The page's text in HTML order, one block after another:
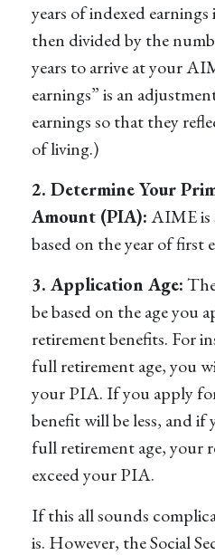
years of indexed
then divided by the
years to arrive at your
earnings” is an
earnings so that they
of living.)
2. Determine Your
Amount (PIA):AIME is
based on the year of first
3. Application Age:
be based on the age you
retirement benefits. For
full retirement age, you
your PIA. If you apply
benefit will be less, and
full retirement age, your
exceed your PIA.
If this all sounds
is. However, the Social